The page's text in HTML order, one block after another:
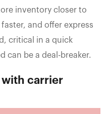
inventory closer to
and offer express
critical in a quick
can be a deal-breaker.
with carrier